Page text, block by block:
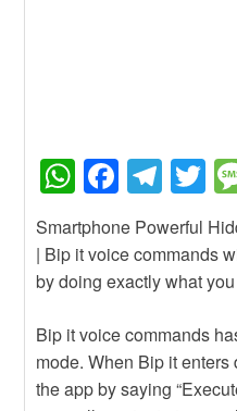
W
h
at
s
p
p
F
a
c
e
o
o
T
el
e
gr
m
T
tt
er
Smartphone Powerful
| Bip it voice commands
by doing exactly what
Bip it voice commands
mode. When Bip it
the app by saying